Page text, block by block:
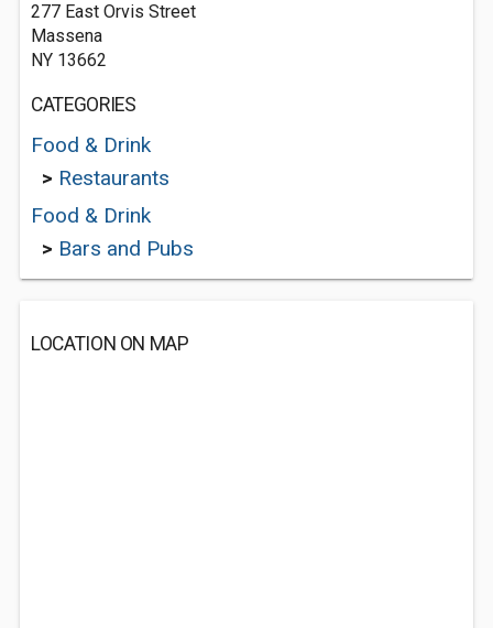
277 East Orvis Street
Massena
NY 13662
CATEGORIES
Food & Drink
> Restaurants
Food & Drink
> Bars and Pubs
LOCATION ON MAP